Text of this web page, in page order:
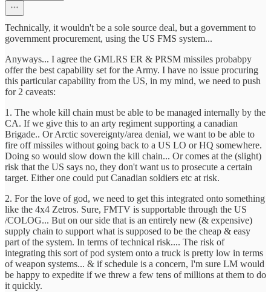
Technically, it wouldn't be a sole source deal, but a government to
government procurement, using the US FMS system...
Anyways... I agree the GMLRS ER & PRSM missiles probabpy
offer the best capability set for the Army. I have no issue procuring
this particular capability from the US, in my mind, we need to push
for 2 caveats:
1. The whole kill chain must be able to be managed internally by the
CA. If we give this to an arty regiment supporting a canadian
Brigade.. Or Arctic sovereignty/area denial, we want to be able to
fire off missiles without going back to a US LO or HQ somewhere.
Doing so would slow down the kill chain... Or comes at the (slight)
risk that the US says no, they don't want us to prosecute a certain
target. Either one could put Canadian soldiers etc at risk.
2. For the love of god, we need to get this integrated onto something
like the 4x4 Zetros. Sure, FMTV is supportable through the US
/COLOG... But on our side that is an entirely new (& expensive)
supply chain to support what is supposed to be the cheap & easy
part of the system. In terms of technical risk.... The risk of
integrating this sort of pod system onto a truck is pretty low in terms
of weapon systems... & if schedule is a concern, I'm sure LM would
be happy to expedite if we threw a few tens of millions at them to do
it quickly.